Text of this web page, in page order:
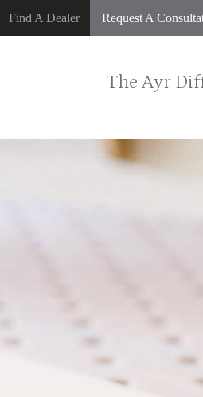
Find A Dealer Request A
The Ayr